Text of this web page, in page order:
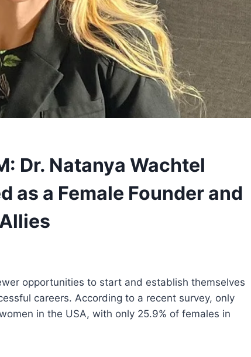
Dr. Natanya Wachtel
as a Female Founder and
opportunities to start and establish themselves
careers. According to a recent survey, only
in the USA, with only 25.9% of females in